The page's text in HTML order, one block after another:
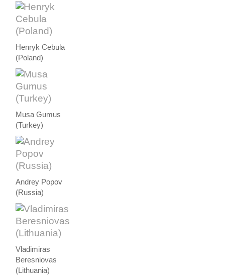
Henryk Cebula
(Poland)
Musa Gumus
(Turkey)
Andrey Popov
(Russia)
Vladimiras
Beresniovas
(Lithuania)